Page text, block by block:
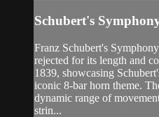
Schubert's
Franz Schubert's
rejected for its length and
1839, showcasing
iconic 8-bar horn theme.
dynamic range of
strin...